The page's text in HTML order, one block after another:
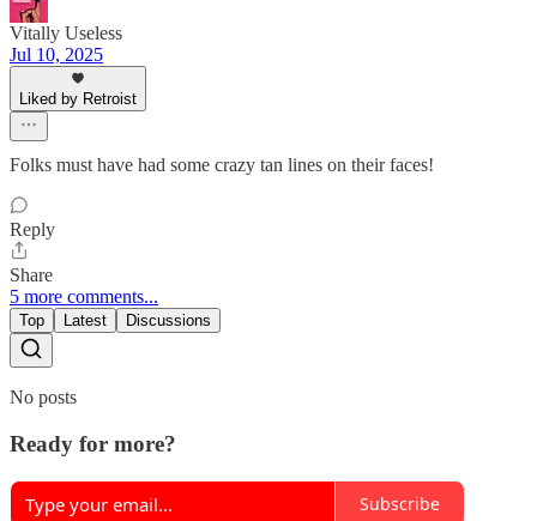
Vitally Useless
Jul 10, 2025
Liked by Retroist
Folks must have had some crazy tan lines on their faces!
Reply
Share
5 more comments...
Top Latest Discussions
No posts
Ready for more?
Subscribe